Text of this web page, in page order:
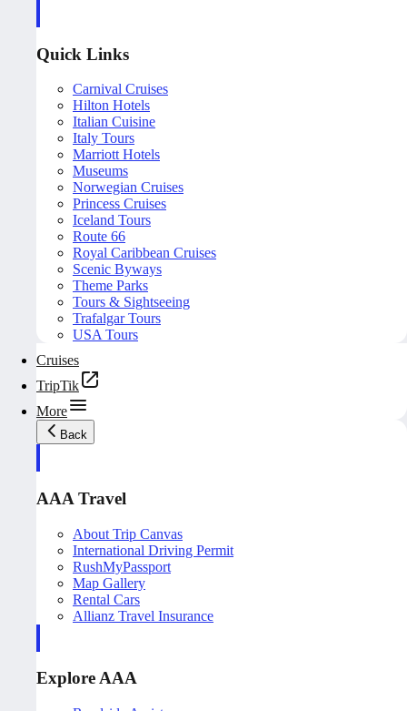
Quick Links
Carnival Cruises
Hilton Hotels
Italian Cuisine
Italy Tours
Marriott Hotels
Museums
Norwegian Cruises
Princess Cruises
Iceland Tours
Route 66
Royal Caribbean Cruises
Scenic Byways
Theme Parks
Tours & Sightseeing
Trafalgar Tours
USA Tours
Cruises
TripTik
More
Back
AAA Travel
About Trip Canvas
International Driving Permit
RushMyPassport
Map Gallery
Rental Cars
Allianz Travel Insurance
Explore AAA